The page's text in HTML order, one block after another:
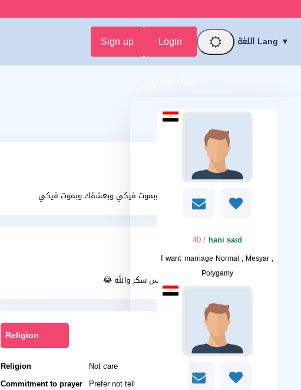
Sign up Login اللغة Lang ▼
بحبك وبموت فيكي وبعشقك وبموت فيكي
انا فارس سكر والله 😂
Religion
Religion
Not care
Commitment to prayer Prefer not tell
hani said
/ 40
I want marriage Normal , Mesyar ,
Polygamy